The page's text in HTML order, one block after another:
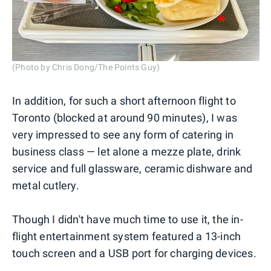
(Photo by Chris Dong/The Points Guy)
In addition, for such a short afternoon flight to
Toronto (blocked at around 90 minutes), I was
very impressed to see any form of catering in
business class — let alone a mezze plate, drink
service and full glassware, ceramic dishware and
metal cutlery.
Though I didn't have much time to use it, the in-
flight entertainment system featured a 13-inch
touch screen and a USB port for charging devices.